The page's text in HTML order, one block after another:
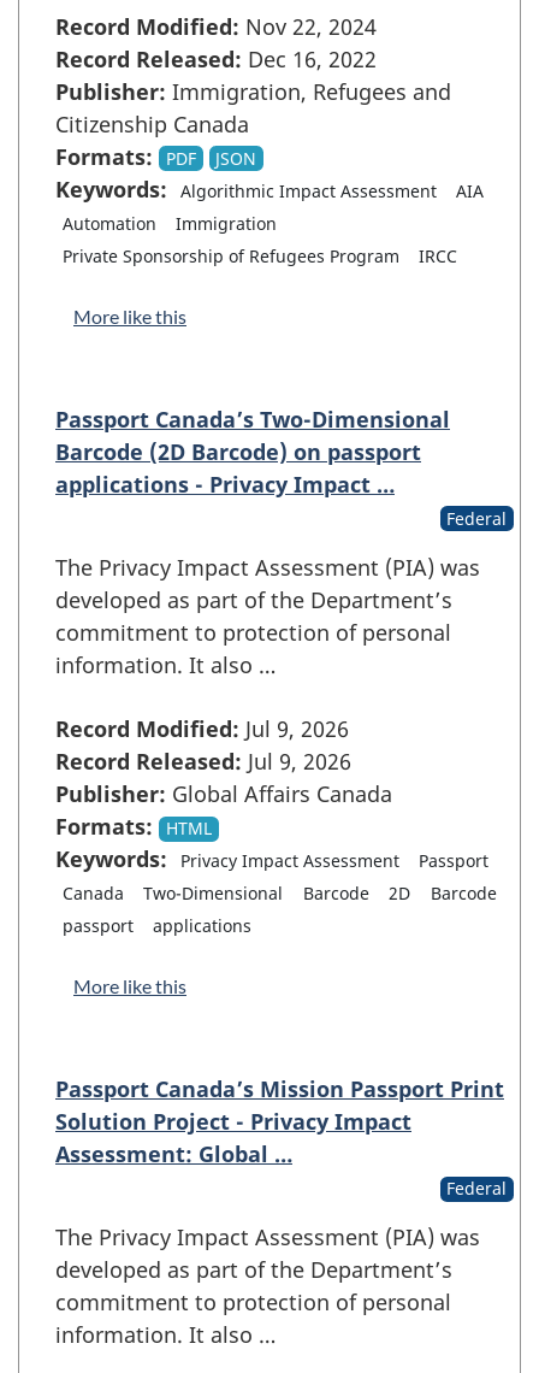
Record Modified: Nov 22, 2024
Record Released: Dec 16, 2022
Publisher: Immigration, Refugees and
Citizenship Canada
Formats:
PDF JSON
Keywords: Algorithmic Impact Assessment
AIA
Automation
Immigration
Private Sponsorship of Refugees Program
IRCC
More like this
Passport Canada’s Two-Dimensional
Barcode (2D Barcode) on passport
applications - Privacy Impact …
Federal
The Privacy Impact Assessment (PIA) was
developed as part of the Department’s
commitment to protection of personal
information. It also …
Record Modified: Jul 9, 2026
Record Released: Jul 9, 2026
Publisher: Global Affairs Canada
Formats:
HTML
Keywords: Privacy Impact Assessment
Passport
Canada
Two-Dimensional Barcode 2D
Barcode
passport
applications
More like this
Passport Canada’s Mission Passport Print
Solution Project - Privacy Impact
Assessment: Global …
Federal
The Privacy Impact Assessment (PIA) was
developed as part of the Department’s
commitment to protection of personal
information. It also …